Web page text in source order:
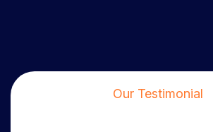
Our Testimonial